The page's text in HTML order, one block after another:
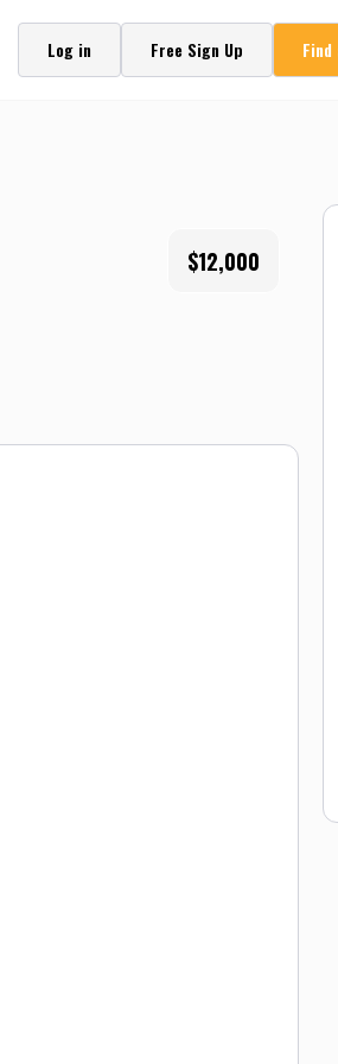
Log in Free Sign Up Find
$12,000